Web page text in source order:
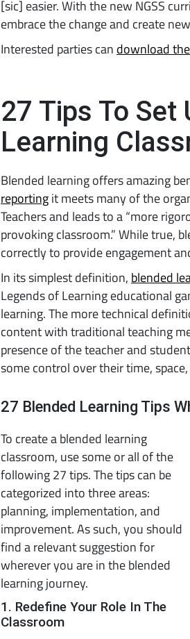
[sic] easier. With the new NGSS
embrace the change and create
Interested parties can download
27 Tips To Set
Learning
Blended learning offers amazing
reportingit meets many of the
Teachers and leads to a “more
provoking classroom.” While true,
correctly to provide engagement
In its simplest definition, blended
Legends of Learning educational
learning. The more technical
content with traditional teaching
presence of the teacher and
some control over their time,
27 Blended Learning Tips
To create a blended learning
classroom, use some or all of the
following 27 tips. The tips can be
categorized into three areas:
planning, implementation, and
improvement. As such, you should
find a relevant suggestion for
wherever you are in the blended
learning journey.
1. Redefine Your Role In The
Classroom